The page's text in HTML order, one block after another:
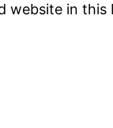
website in